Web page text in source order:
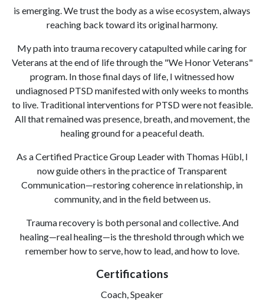
is emerging. We trust the body as a wise ecosystem, always
reaching back toward its original harmony.
My path into trauma recovery catapulted while caring for
Veterans at the end of life through the "We Honor Veterans"
program. In those final days of life, I witnessed how
undiagnosed PTSD manifested with only weeks to months
to live. Traditional interventions for PTSD were not feasible.
All that remained was presence, breath, and movement, the
healing ground for a peaceful death.
As a Certified Practice Group Leader with Thomas Hübl, I
now guide others in the practice of Transparent
Communication—restoring coherence in relationship, in
community, and in the field between us.
Trauma recovery is both personal and collective. And
healing—real healing—is the threshold through which we
remember how to serve, how to lead, and how to love.
Certifications
Coach, Speaker